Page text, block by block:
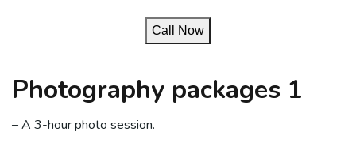
Call Now
Photography packages 1
– A 3-hour photo session.